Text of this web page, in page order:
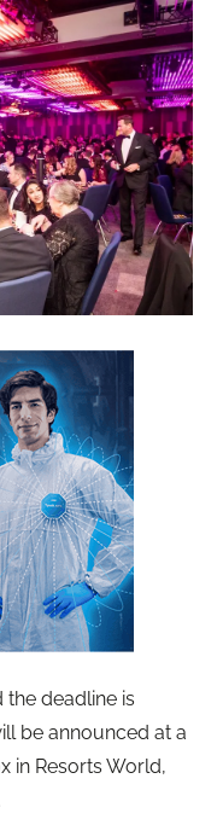
deadline is
be announced at a
in Resorts World,